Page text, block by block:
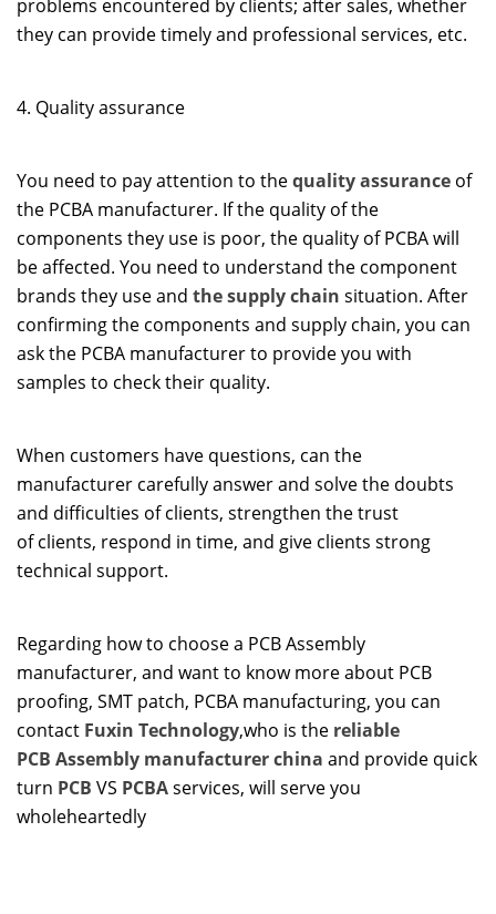
problems encountered by clients; after sales, whether
they can provide timely and professional services, etc.
4. Quality assurance
You need to pay attention to thequality assurance of
the PCBA manufacturer. If the quality of the
components they use is poor, the quality of PCBA will
be affected. You need to understand the component
brands they use and the supply chain situation. After
confirming the components and supply chain, you can
ask the PCBA manufacturer to provide you with
samples to check their quality.
When customers have questions, can the
manufacturer carefully answer and solve the doubts
and difficulties of clients, strengthen the trust
of clients, respond in time, and give clients strong
technical support.
Regarding how to choose a PCB Assembly
manufacturer, and want to know more about PCB
proofing, SMT patch, PCBA manufacturing, you can
contact Fuxin Technology,who is the reliable
PCB Assembly manufacturerchina and provide quick
turn PCB VS PCBAservices, will serve you
wholeheartedly